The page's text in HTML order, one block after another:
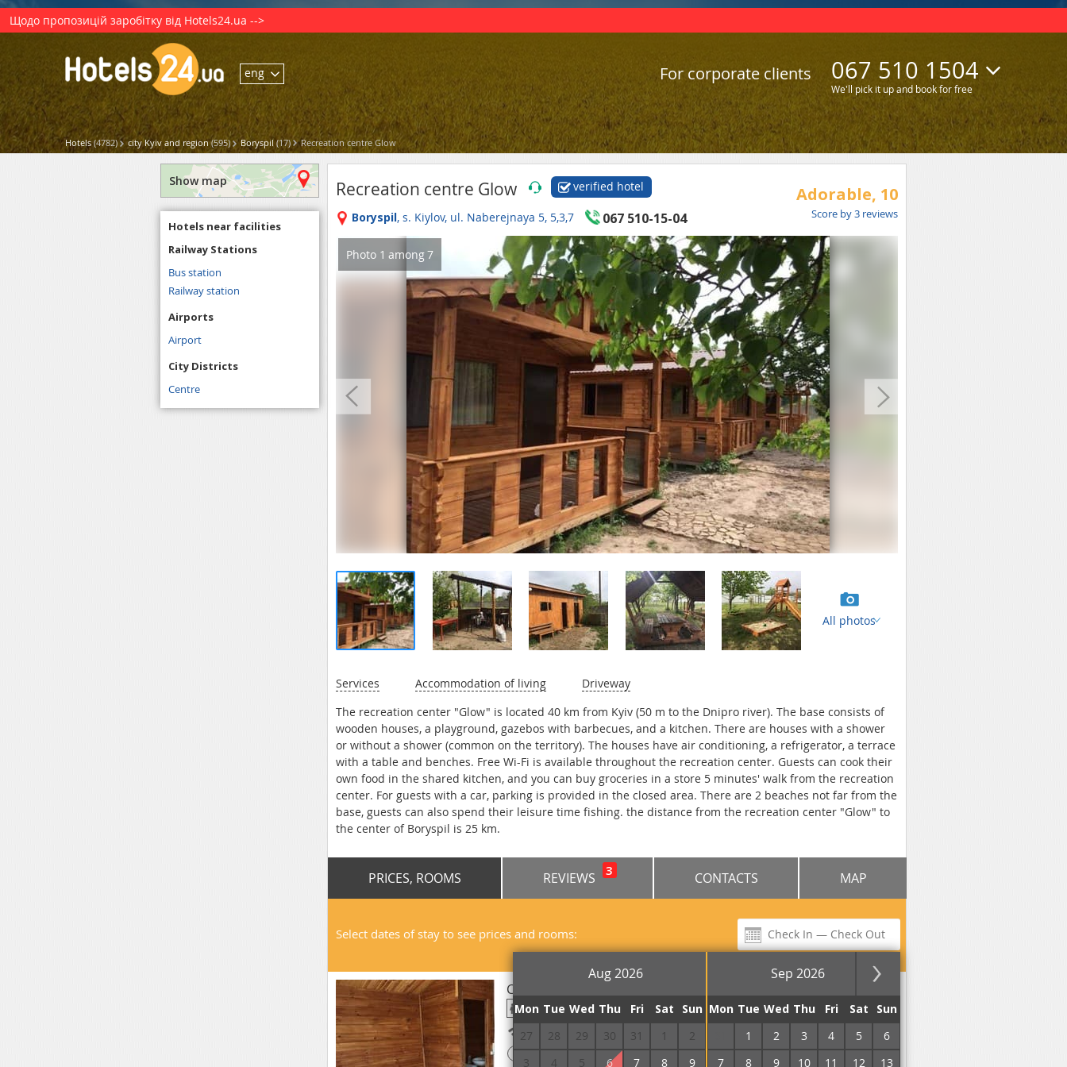
Щодо пропозицій заробітку від Hotels24.ua -->
eng For corporate clients 067 510 1504
We'll pick it up and book for free
Hotels (4782) city Kyiv and region (595) Boryspil (17) Recreation centre Glow
Adorable, 10
Score by3 reviews
Recreation centre Glow verified hotel
Boryspil, s. Kiylov, ul. Naberejnaya 5, 5,3,7 067 510-15-04
Photo 1 among7
All photos
Services Accommodation of living
Driveway
The recreation center "Glow" is located 40 km from Kyiv (50 m to the Dnipro river). The base consists of
wooden houses, a playground, gazebos with barbecues, and a kitchen. There are houses with a shower
or without a shower (common on the territory). The houses have air conditioning, a refrigerator, a terrace
with a table and benches. Free Wi-Fi is available throughout the recreation center. Guests can cook their
own food in the shared kitchen, and you can buy groceries in a store 5 minutes' walk from the recreation
center. For guests with a car, parking is provided in the closed area. There are 2 beaches not far from the
base, guests can also spend their leisure time fishing. the distance from the recreation center "Glow" to
the center of Boryspil is 25 km.
PRICES, ROOMS REVIEWS 3 CONTACTS MAP
Select dates of stay to see prices and rooms:
Aug 2026 Sep 2026
Mon Tue Wed Thu Fri Sat
Sun
27
28 29 30 31 1
2
3
4 5 6 7 8
9
Mon Tue Wed Thu Fri Sat
Sun
1 2 3 4 5
6
7
8 9 10 11 12
13
Cottage Triple Trehmestniy bez dusha
Free Wi-Fi
! Prepayment is required
for the night
Show map
Hotels near facilities
Railway Stations
Bus station
Railway station
Airports
Airport
City Districts
Centre